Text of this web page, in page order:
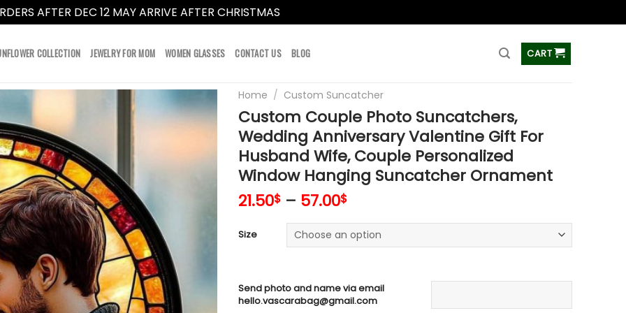
AFTER DEC 12 MAY ARRIVE AFTER CHRISTMAS
COLLECTION JEWELRY FOR MOM WOMEN GLASSES CONTACT US BLOG CART
Home / Custom Suncatcher
Custom Couple Photo Suncatchers,
Wedding Anniversary Valentine Gift For
Husband Wife, Couple Personalized
Window Hanging Suncatcher Ornament
21.50$– 57.00$
Size
Send photo and name via email
hello.vascarabag@gmail.com